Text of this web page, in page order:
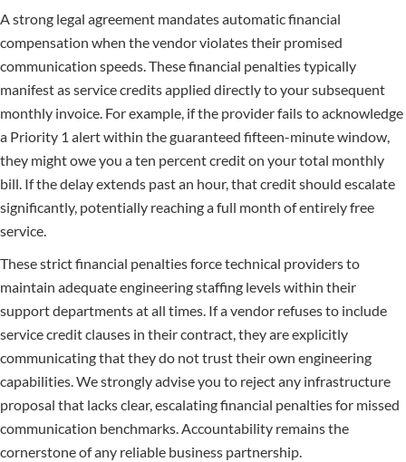
A strong legal agreement mandates automatic financial
compensation when the vendor violates their promised
communication speeds. These financial penalties typically
manifest as service credits applied directly to your subsequent
monthly invoice. For example, if the provider fails to acknowledge
a Priority 1 alert within the guaranteed fifteen-minute window,
they might owe you a ten percent credit on your total monthly
bill. If the delay extends past an hour, that credit should escalate
significantly, potentially reaching a full month of entirely free
service.
These strict financial penalties force technical providers to
maintain adequate engineering staffing levels within their
support departments at all times. If a vendor refuses to include
service credit clauses in their contract, they are explicitly
communicating that they do not trust their own engineering
capabilities. We strongly advise you to reject any infrastructure
proposal that lacks clear, escalating financial penalties for missed
communication benchmarks. Accountability remains the
cornerstone of any reliable business partnership.